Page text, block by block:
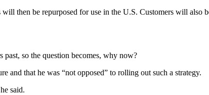
then be repurposed for use in the U.S. Customers will also
so the question becomes, why now?
and that he was “not opposed” to rolling out such a strategy.
said.